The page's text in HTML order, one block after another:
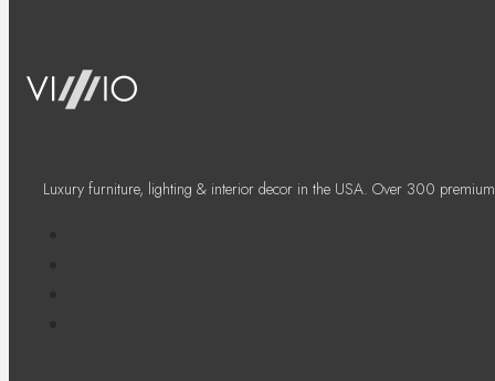
Luxury furniture, lighting & interior decor in the USA. Over 300